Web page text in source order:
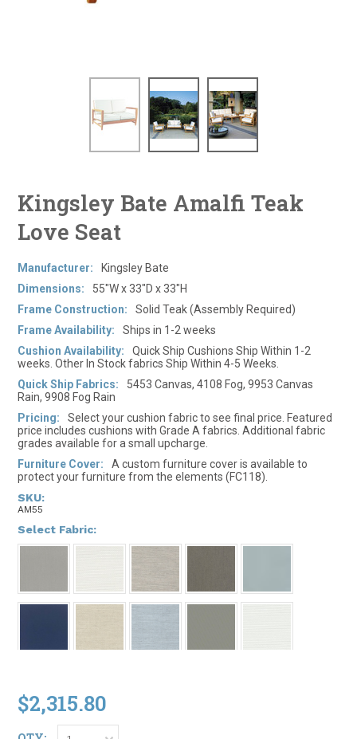
Kingsley Bate Amalfi Teak
Love Seat
Manufacturer:
Kingsley Bate
Dimensions:
55"W x 33"D x 33"H
Frame Construction:
Solid Teak (Assembly Required)
Frame Availability:
Ships in 1-2 weeks
Cushion Availability:
Quick Ship Cushions Ship Within 1-2
weeks. Other In Stock fabrics Ship Within 4-5 Weeks.
Quick Ship Fabrics:
5453 Canvas, 4108 Fog, 9953 Canvas
Rain, 9908 Fog Rain
Pricing:
Select your cushion fabric to see final price. Featured
price includes cushions with Grade A fabrics. Additional fabric
grades available for a small upcharge.
Furniture Cover:
A custom furniture cover is available to
protect your furniture from the elements (FC118).
SKU:
AM55
Select Fabric:
$2,315.80